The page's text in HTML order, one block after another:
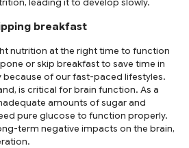
breakfast
nutrition at the right time to function
or skip breakfast to save time in
because of our fast-paced lifestyles.
is critical for brain function. As a
amounts of sugar and
pure glucose to function properly.
term negative impacts on the brain,